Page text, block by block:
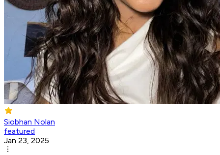
Siobhan Nolan
featured
Jan 23, 2025